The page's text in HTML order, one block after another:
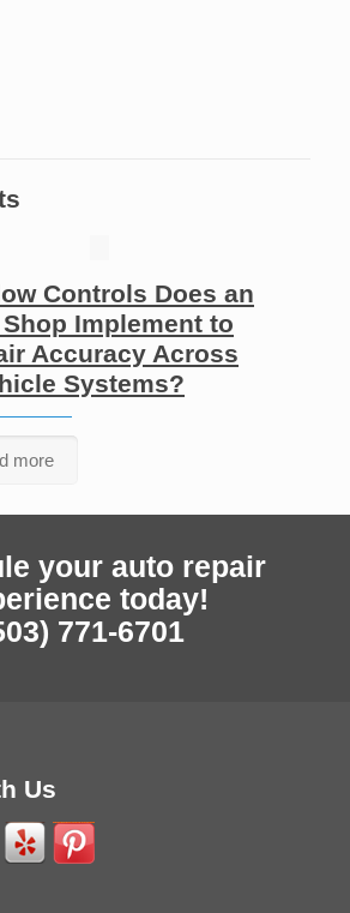
Controls Does an
Implement to
Accuracy Across
Systems?
more
your auto repair
today!
771-6701
Us